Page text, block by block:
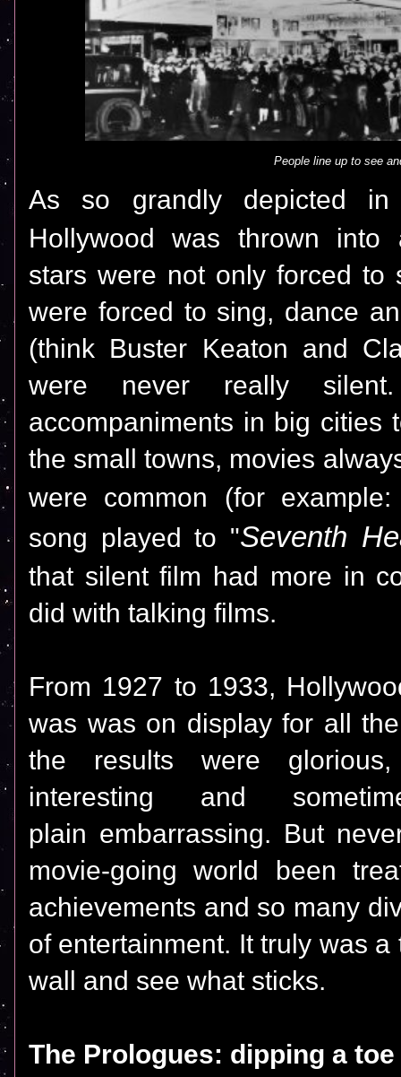
People line up to see
As so grandly depicted
Hollywood was thrown
stars were not only forced to
were forced to sing, dance
(think Buster Keaton and
were never really
accompaniments in big cities
the small towns, movies
were common (for
song played to "Seventh
that silent film had more in
did with talking films.
From 1927 to 1933,
was was on display for all
the results were
interesting and
plain embarrassing. But
movie-going world been
achievements and so many
of entertainment. It truly was
wall and see what sticks.
The Prologues: dipping a